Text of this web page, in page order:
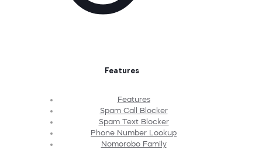
Features
Features
Spam Call Blocker
Spam Text Blocker
Phone Number Lookup
Nomorobo Family